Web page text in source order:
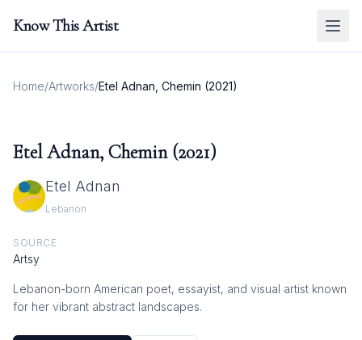
Know This Artist
Home/Artworks/Etel Adnan, Chemin (2021)
Etel Adnan, Chemin (2021)
Etel Adnan
Lebanon
SOURCE
Artsy
Lebanon-born American poet, essayist, and visual artist known
for her vibrant abstract landscapes.